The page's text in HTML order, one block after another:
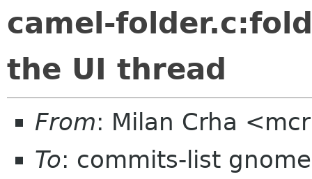
camel-
the UI thread
From: Milan Crha
To: commits-list